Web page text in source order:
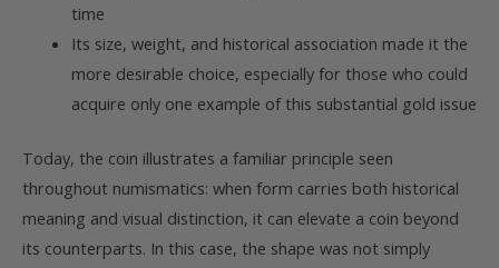
time
Its size, weight, and historical association made it the
more desirable choice, especially for those who could
acquire only one example of this substantial gold issue
Today, the coin illustrates a familiar principle seen
throughout numismatics: when form carries both historical
meaning and visual distinction, it can elevate a coin beyond
its counterparts. In this case, the shape was not simply